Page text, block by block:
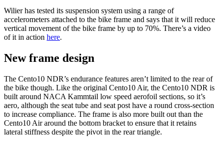
Wilier has tested its suspension system using a range of
accelerometers attached to the bike frame and says that it will reduce
vertical movement of the bike frame by up to 70%. There’s a video
of it in action here.
New frame design
The Cento10 NDR’s endurance features aren’t limited to the rear of
the bike though. Like the original Cento10 Air, the Cento10 NDR is
built around NACA Kammtail low speed aerofoil sections, so it’s
aero, although the seat tube and seat post have a round cross-section
to increase compliance. The frame is also more built out than the
Cento10 Air around the bottom bracket to ensure that it retains
lateral stiffness despite the pivot in the rear triangle.